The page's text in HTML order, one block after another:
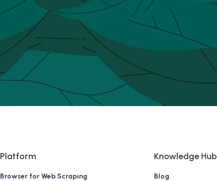
Platform
Browser for Web Scraping
Knowledge Hub
Blog